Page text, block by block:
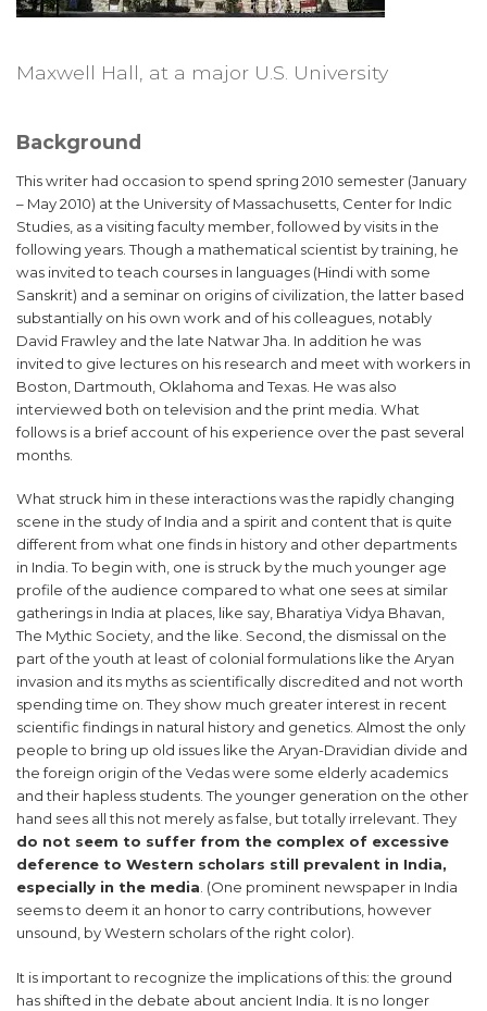
Maxwell Hall, at a major U.S. University
Background
This writer had occasion to spend spring 2010 semester (January
– May 2010) at the University of Massachusetts, Center for Indic
Studies, as a visiting faculty member, followed by visits in the
following years. Though a mathematical scientist by training, he
was invited to teach courses in languages (Hindi with some
Sanskrit) and a seminar on origins of civilization, the latter based
substantially on his own work and of his colleagues, notably
David Frawley and the late Natwar Jha. In addition he was
invited to give lectures on his research and meet with workers in
Boston, Dartmouth, Oklahoma and Texas. He was also
interviewed both on television and the print media. What
follows is a brief account of his experience over the past several
months.
What struck him in these interactions was the rapidly changing
scene in the study of India and a spirit and content that is quite
different from what one finds in history and other departments
in India. To begin with, one is struck by the much younger age
profile of the audience compared to what one sees at similar
gatherings in India at places, like say, Bharatiya Vidya Bhavan,
The Mythic Society, and the like. Second, the dismissal on the
part of the youth at least of colonial formulations like the Aryan
invasion and its myths as scientifically discredited and not worth
spending time on. They show much greater interest in recent
scientific findings in natural history and genetics. Almost the only
people to bring up old issues like the Aryan-Dravidian divide and
the foreign origin of the Vedas were some elderly academics
and their hapless students. The younger generation on the other
hand sees all this not merely as false, but totally irrelevant. They
do not seem to suffer from the complex of excessive
deference to Western scholars still prevalent in India,
especially in the media. (One prominent newspaper in India
seems to deem it an honor to carry contributions, however
unsound, by Western scholars of the right color).
It is important to recognize the implications of this: the ground
has shifted in the debate about ancient India. It is no longer